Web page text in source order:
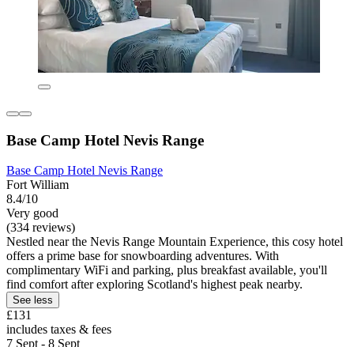
Base Camp Hotel Nevis Range
Base Camp Hotel Nevis Range
Fort William
8.4/10
Very good
(334 reviews)
Nestled near the Nevis Range Mountain Experience, this cosy hotel
offers a prime base for snowboarding adventures. With
complimentary WiFi and parking, plus breakfast available, you'll
find comfort after exploring Scotland's highest peak nearby.
See less
£131
includes taxes & fees
7 Sept - 8 Sept